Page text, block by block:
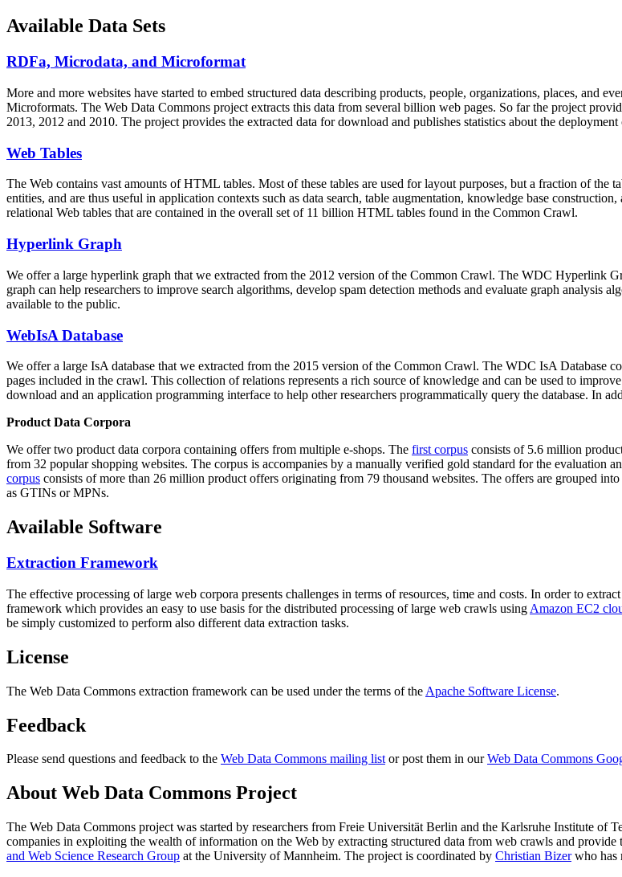
Available Data Sets
RDFa, Microdata, and Microformat
More and more websites have started to embed structured data describing products, people, organizations, places, and
Microformats. The Web Data Commons project extracts this data from several billion web pages. So far the project
2013, 2012 and 2010. The project provides the extracted data for download and publishes statistics about the
Web Tables
The Web contains vast amounts ofHTML tables. Most of these tables are used for layout purposes, but a fraction of the
entities, and are thus useful in application contexts such as data search, table augmentation, knowledge base
relational Web tables that are contained in the overall set of 11 billion HTML tables found in the Common Crawl.
Hyperlink Graph
We offer a large hyperlink graph that we extracted from the 2012 version of the Common Crawl. The WDC Hyperlink
graph can help researchers to improve search algorithms, develop spam detection methods and evaluate graph analysis
available to the public.
WebIsA Database
We offer a large IsA database that we extracted from the 2015 version of the Common Crawl. The WDC IsA Database
pages included in the crawl. This collection of relations represents a rich source of knowledge and can be used to
download and an application programming interface to help other researchers programmatically query the database. In
Product Data Corpora
We offer two product data corpora containing offers from multiple e-shops. The first corpus consists of 5.6 million
from 32 popular shopping websites. The corpus is accompanies by a manually verified gold standard for the evaluation
corpus consists of more than 26 million product offers originating from 79 thousand websites. The offers are grouped
as GTINs or MPNs.
Available Software
Extraction Framework
The effective processing of large web corpora presents challenges in terms of resources, time and costs. In order to
framework which provides an easy to use basis for the distributed processing of large web crawls using Amazon EC2
be simply customized to perform also different data extraction tasks.
License
The Web Data Commons extraction framework can be used under the terms of the Apache Software License.
Feedback
Please send questions and feedback to the Web Data Commons mailing listor post them in ourWeb Data Commons
About Web Data Commons Project
The Web Data Commons project was started by researchers from Freie Universität Berlin and the Karlsruhe Institute of
companies in exploiting the wealth of information on the Web by extracting structured data from web crawls and
and Web Science Research Group at the University of Mannheim. The project is coordinated by Christian Bizerwho has